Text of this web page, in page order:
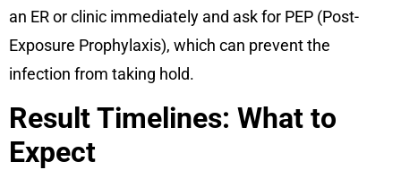
an ER or clinic immediately and ask for PEP (Post-
Exposure Prophylaxis), which can prevent the
infection from taking hold.
Result Timelines: What to
Expect